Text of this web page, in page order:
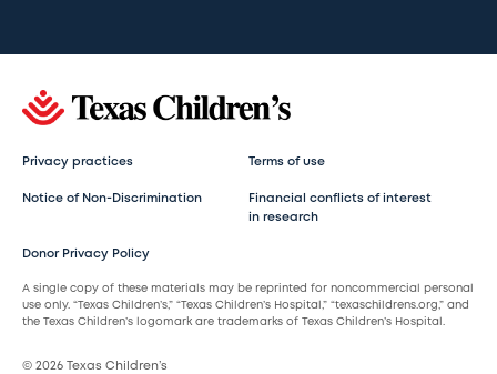
Privacy practices Terms of use
Notice of Non-Discrimination
Financial conflicts of interest
in research
Donor Privacy Policy
A single copy of these materials may be reprinted for noncommercial personal
use only. “Texas Children’s,” “Texas Children’s Hospital,” “texaschildrens.org,” and
the Texas Children’s logomark are trademarks of Texas Children’s Hospital.
© 2026 Texas Children’s